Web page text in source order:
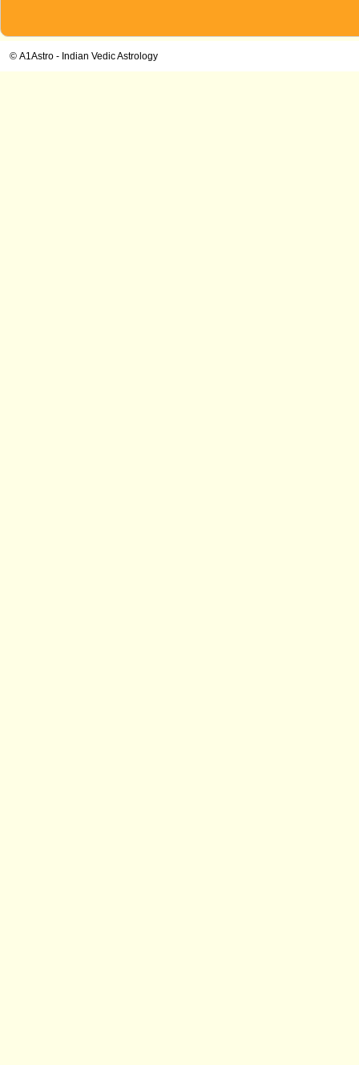
© A1Astro - Indian Vedic Astrology